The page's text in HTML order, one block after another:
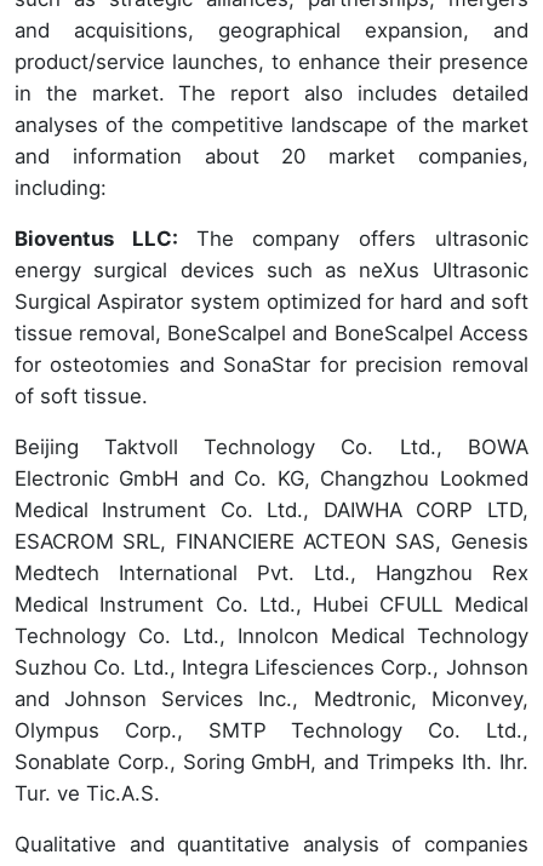
and acquisitions, geographical expansion, and
product/service launches, to enhance their presence
in the market. The report also includes detailed
analyses of the competitive landscape of the market
and information about 20 market companies,
including:
Bioventus LLC: The company offers ultrasonic
energy surgical devices such as neXus Ultrasonic
Surgical Aspirator system optimized for hard and soft
tissue removal, BoneScalpel and BoneScalpel Access
for osteotomies and SonaStar for precision removal
of soft tissue.
Beijing Taktvoll Technology Co. Ltd., BOWA
Electronic GmbH and Co. KG, Changzhou Lookmed
Medical Instrument Co. Ltd., DAIWHA CORP LTD,
ESACROM SRL, FINANCIERE ACTEON SAS, Genesis
Medtech International Pvt. Ltd., Hangzhou Rex
Medical Instrument Co. Ltd., Hubei CFULL Medical
Technology Co. Ltd., Innolcon Medical Technology
Suzhou Co. Ltd., Integra Lifesciences Corp., Johnson
and Johnson Services Inc., Medtronic, Miconvey,
Olympus Corp., SMTP Technology Co. Ltd.,
Sonablate Corp., Soring GmbH, and Trimpeks Ith. Ihr.
Tur. ve Tic.A.S.
Qualitative and quantitative analysis of companies